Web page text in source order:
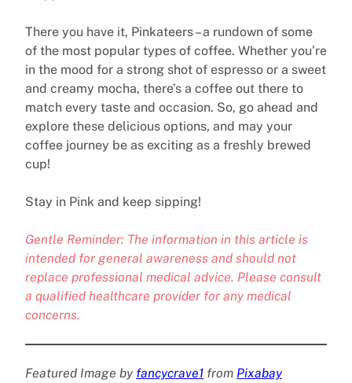
There you have it, Pinkateers – a rundown of some
of the most popular types of coffee. Whether you’re
in the mood for a strong shot of espresso or a sweet
and creamy mocha, there’s a coffee out there to
match every taste and occasion. So, go ahead and
explore these delicious options, and may your
coffee journey be as exciting as a freshly brewed
cup!
Stay in Pink and keep sipping!
Gentle Reminder: The information in this article is
intended for general awareness and should not
replace professional medical advice. Please consult
a qualified healthcare provider for any medical
concerns.
Featured Image by fancycrave1 from Pixabay